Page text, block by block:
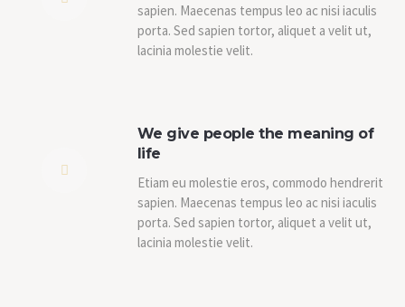
sapien. Maecenas tempus leo ac nisi iaculis
porta. Sed sapien tortor, aliquet a velit ut,
lacinia molestie velit.
We give people the meaning of
life
Etiam eu molestie eros, commodo hendrerit
sapien. Maecenas tempus leo ac nisi iaculis
porta. Sed sapien tortor, aliquet a velit ut,
lacinia molestie velit.